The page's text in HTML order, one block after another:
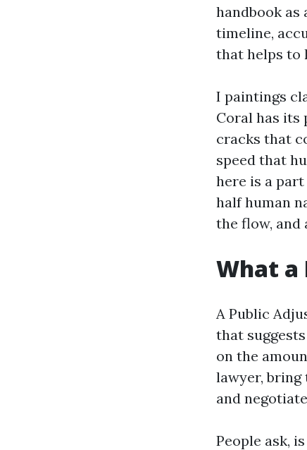
handbook
timeline,
that helps to
I paintings
Coral has its
cracks that
speed that
here is a
half human
the flow, and
What a
A Public
that
on the
lawyer, bring
and
People ask,